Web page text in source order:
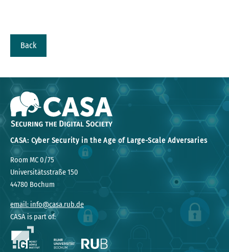
Back
CASA: Cyber Security in the Age of Large-Scale Adversaries
Room MC 0/75
Universitätsstraße 150
44780 Bochum
email: info@casa.rub.de
CASA is part of: